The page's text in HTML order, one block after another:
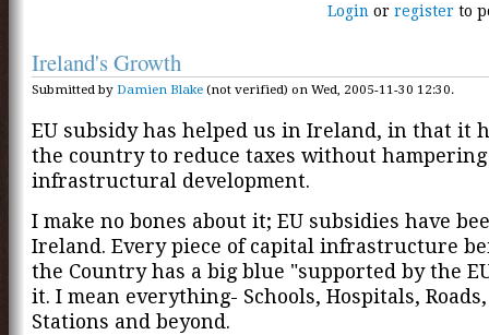
Login orregister to
Ireland's Growth
Submitted by Damien Blake (not verified) on Wed, 2005-11-30 12:30.
EU subsidy has helped us in Ireland, in that it
the country to reduce taxes without hampering
infrastructural development.
I make no bones about it; EU subsidies have
Ireland. Every piece of capital infrastructure
the Country has a big blue "supported by the
it. I mean everything- Schools, Hospitals,
Stations and beyond.